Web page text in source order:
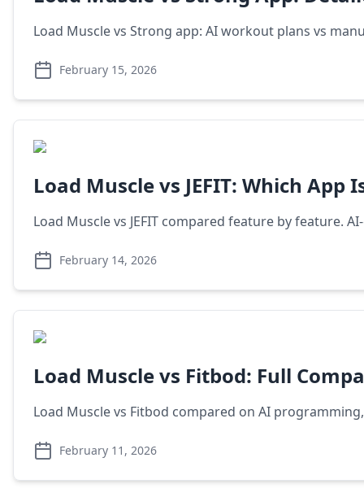
Load Muscle vs Strong app: AI workout plans vs
February 15, 2026
Load Muscle vs JEFIT: Which App
Load Muscle vs JEFIT compared feature by feature.
February 14, 2026
Load Muscle vs Fitbod: Full
Load Muscle vs Fitbod compared on AI
February 11, 2026